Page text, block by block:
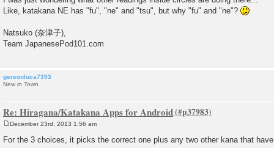
Like, katakana NE has "fu", "ne" and "tsu", but why "fu" and "ne"?
Natsuko (奈津子),
Team JapanesePod101.com
gersonluca7393
New in Town
Re: Hiragana/Katakana Apps for Android
s
December 23rd, 2013 1:56 am
For the 3 choices, it picks the correct one plus any two other kana that